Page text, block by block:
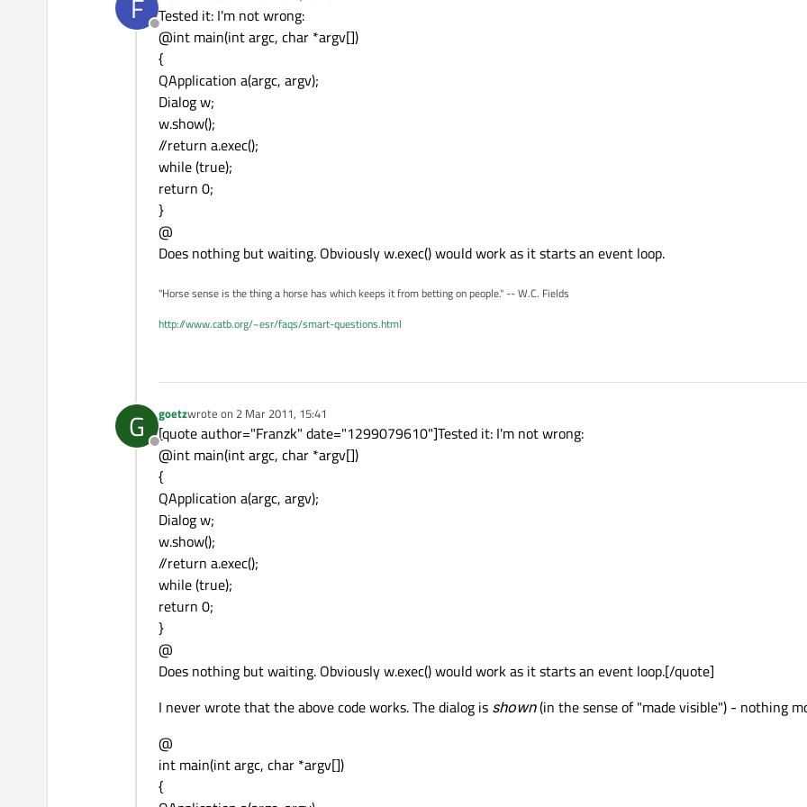
F
Offline
Tested it: I'm not wrong:
@int main(int argc, char *argv[])
{
QApplication a(argc, argv);
Dialog w;
w.show();
//return a.exec();
while (true);
return 0;
}
@
Does nothing but waiting. Obviously w.exec() would work as it starts an event loop.
"Horse sense is the thing a horse has which keeps it from betting on people." -- W.C. Fields
http://www.catb.org/~esr/faqs/smart-questions.html
G
Offline
goetzwrote on 2 Mar 2011, 15:41
last edited by
[quote author="Franzk" date="1299079610"]Tested it: I'm not wrong:
@int main(int argc, char *argv[])
{
QApplication a(argc, argv);
Dialog w;
w.show();
//return a.exec();
while (true);
return 0;
}
@
Does nothing but waiting. Obviously w.exec() would work as it starts an event loop.[/quote]
I never wrote that the above code works. The dialog is shown(in the sense of "made visible") - nothing
@
int main(int argc, char *argv[])
{